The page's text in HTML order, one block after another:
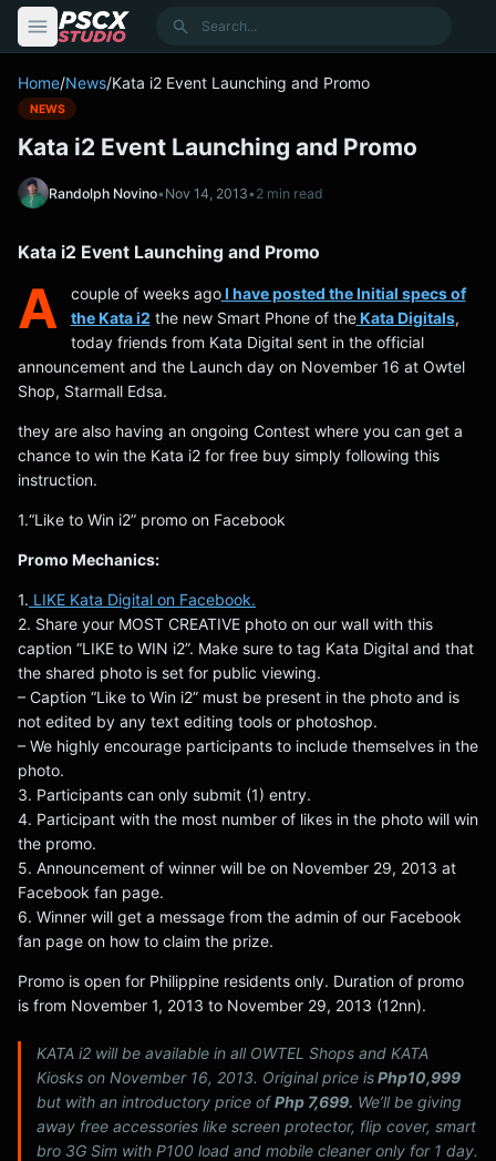
Search
Home/News/Kata i2 Event Launching and Promo
NEWS
Kata i2 Event Launching and Promo
Randolph Novino•Nov 14, 2013•2 min read
Kata i2 Event Launching and Promo
A couple of weeks agoI have posted the Initial specs of
the Kata i2 the new Smart Phone of theKata Digitals,
today friends from Kata Digital sent in the official
announcement and the Launch day on November 16 at Owtel
Shop, Starmall Edsa.
they are also having an ongoing Contest where you can get a
chance to win the Kata i2 for free buy simply following this
instruction.
1.“Like to Win i2” promo on Facebook
Promo Mechanics:
1. LIKE Kata Digital on Facebook.
2. Share your MOST CREATIVE photo on our wall with this
caption “LIKE to WIN i2”. Make sure to tag Kata Digital and that
the shared photo is set for public viewing.
– Caption “Like to Win i2” must be present in the photo and is
not edited by any text editing tools or photoshop.
– We highly encourage participants to include themselves in the
photo.
3. Participants can only submit (1) entry.
4. Participant with the most number of likes in the photo will win
the promo.
5. Announcement of winner will be on November 29, 2013 at
Facebook fan page.
6. Winner will get a message from the admin of our Facebook
fan page on how to claim the prize.
Promo is open for Philippine residents only. Duration of promo
is from November 1, 2013 to November 29, 2013 (12nn).
KATA i2 will be available in all OWTEL Shops and KATA
Kiosks on November 16, 2013. Original price isPhp10,999
but with an introductory price ofPhp 7,699. We’ll be giving
away free accessories like screen protector, flip cover, smart
bro 3G Sim with P100 load and mobile cleaner only for 1 day.